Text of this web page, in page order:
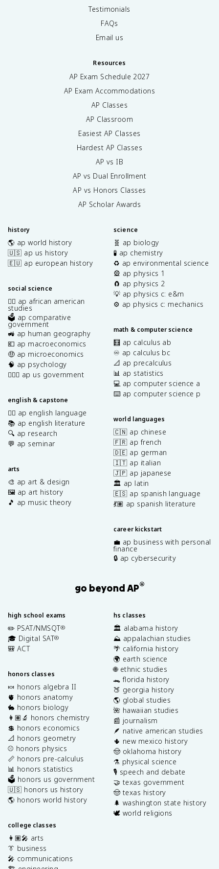
Testimonials
FAQs
Email us
Resources
AP Exam Schedule 2027
AP Exam Accommodations
AP Classes
AP Classroom
Easiest AP Classes
Hardest AP Classes
AP vs IB
AP vs Dual Enrollment
AP vs Honors Classes
AP Scholar Awards
history
🌎 ap world history
🇺🇸 ap us history
🇪🇺 ap european history
social science
✊🏿 ap african american
studies
🗳️ ap comparative
government
🚜 ap human geography
💶 ap macroeconomics
🤑 ap microeconomics
🧠 ap psychology
👩🏾‍⚖️ ap us government
english & capstone
✍🏽 ap english language
📚 ap english literature
🔍 ap research
💬 ap seminar
arts
🎨 ap art & design
🖼️ ap art history
🎵 ap music theory
science
🧬 ap biology
🧪 ap chemistry
♻️ ap environmental science
🎡 ap physics 1
🧲 ap physics 2
💡 ap physics c: e&m
⚙️ ap physics c: mechanics
math & computer science
🧮 ap calculus ab
♾️ ap calculus bc
📐 ap precalculus
📊 ap statistics
💻 ap computer science a
⌨️ ap computer science p
world languages
🇨🇳 ap chinese
🇫🇷 ap french
🇩🇪 ap german
🇮🇹 ap italian
🇯🇵 ap japanese
🏛️ ap latin
🇪🇸 ap spanish language
💃🏽 ap spanish literature
career kickstart
💼 ap business with personal
finance
🔒 ap cybersecurity
go beyond AP®
high school exams
✏️ PSAT/NMSQT®
🎓 Digital SAT®
🎒 ACT
honors classes
🍬 honors algebra II
🫀 honors anatomy
🐇 honors biology
👩🏽‍🔬 honors chemistry
💲 honors economics
📐 honors geometry
⚾️ honors physics
📏 honors pre-calculus
📊 honors statistics
🗳️ honors us government
🇺🇸 honors us history
🌎 honors world history
college classes
👩🏽‍🎤 arts
👔 business
🎤 communications
hs classes
🏛️ alabama history
⛰️ appalachian studies
🌴 california history
🌍 earth science
🌐 ethnic studies
🐊 florida history
🍑 georgia history
🌎 global studies
🌺 hawaiian studies
📰 journalism
🪶 native american studies
🌵 new mexico history
🤠 oklahoma history
⚗️ physical science
🎙️ speech and debate
🤝 texas government
🤠 texas history
🌲 washington state history
🕊️ world religions